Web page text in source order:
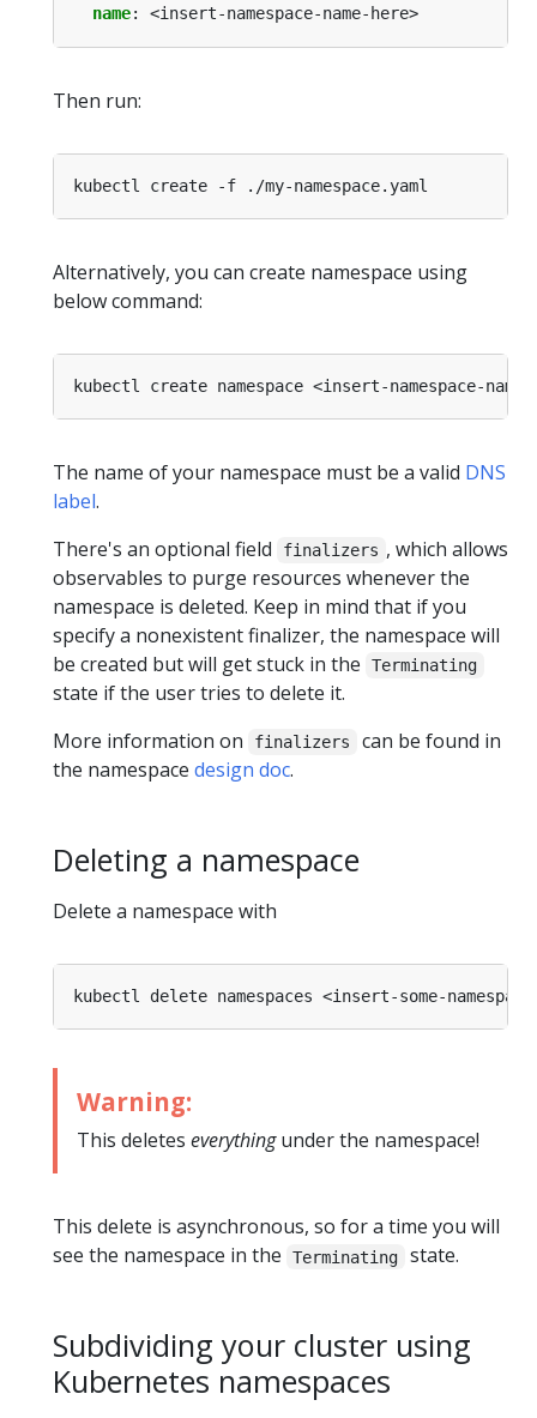
name: <insert-namespace-name-here>
Then run:
Alternatively, you can create namespace using
below command:
The name of your namespace must be a valid DNS
label.
There's an optional field
finalizers , which allows
observables to purge resources whenever the
namespace is deleted. Keep in mind that if you
specify a nonexistent finalizer, the namespace will
be created but will get stuck in the
Terminating
state if the user tries to delete it.
More information on
finalizers
can be found in
the namespace design doc.
Deleting a namespace
Delete a namespace with
Warning:
This deletes everythingunder the namespace!
This delete is asynchronous, so for a time you will
see the namespace in the
Terminating state.
Subdividing your cluster using
Kubernetes namespaces